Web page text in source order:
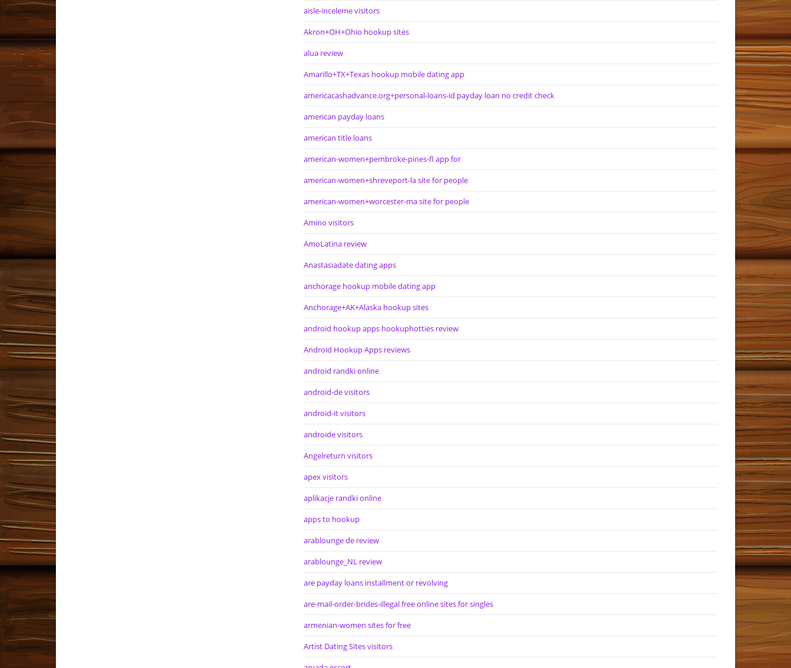
aisle-inceleme visitors
Akron+OH+Ohio hookup sites
alua review
Amarillo+TX+Texas hookup mobile dating app
americacashadvance.org+personal-loans-id payday loan no credit check
american payday loans
american title loans
american-women+pembroke-pines-fl app for
american-women+shreveport-la site for people
american-women+worcester-ma site for people
Amino visitors
AmoLatina review
Anastasiadate dating apps
anchorage hookup mobile dating app
Anchorage+AK+Alaska hookup sites
android hookup apps hookuphotties review
Android Hookup Apps reviews
android randki online
android-de visitors
android-it visitors
androide visitors
Angelreturn visitors
apex visitors
aplikacje randki online
apps to hookup
arablounge de review
arablounge_NL review
are payday loans installment or revolving
are-mail-order-brides-illegal free online sites for singles
armenian-women sites for free
Artist Dating Sites visitors